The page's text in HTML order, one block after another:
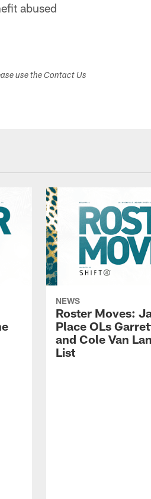
abused
use the Contact Us
NEWS
Roster Moves:
Place OLs
and Cole Van
List